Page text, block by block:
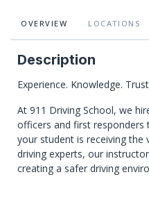
OVERVIEW LOCATIONS
Description
Experience. Knowledge.
At 911 Driving School, we
officers and first
your student is receiving the
driving experts, our
creating a safer driving